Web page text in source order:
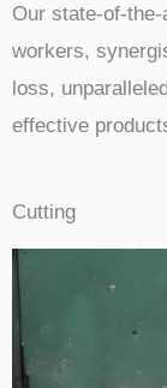
Our state-of-
workers,
loss,
effective
Cutting